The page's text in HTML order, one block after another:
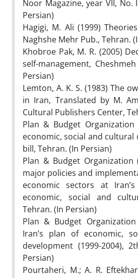
Noor Magazine, year VII, No.
Persian)
Hagigi, M. Ali (1999)
Naghshe Mehr Pub., Tehran.
Khobroe Pak, M. R. (2005)
self-management,
Persian)
Lemton, A. K. S. (1983) The
in Iran, Translated by M.
Cultural Publishers Center,
Plan & Budget Organization
economic, social and cultural
bill, Tehran. (In Persian)
Plan & Budget Organization
major policies and
economic sectors at
economic, social and
Tehran. (In Persian)
Plan & Budget
Iran’s plan of economic,
development (1999-2004),
Persian)
Pourtaheri, M.; A. R.